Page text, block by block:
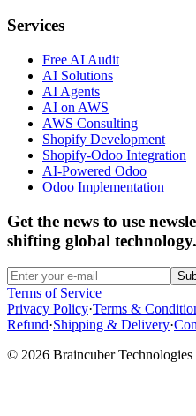
Services
Free AI Audit
AI Solutions
AI Agents
AI on AWS
AWS Consulting
Shopify Development
Shopify-Odoo Integration
AI-Powered Odoo
Odoo Implementation
Get the news to use
shifting global technology.
Terms of Service
Privacy Policy·Terms &
Refund·Shipping & Delivery·
© 2026 Braincuber